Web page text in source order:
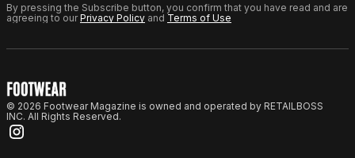
By pressing the Subscribe button, you confirm that you have read and are
agreeing to ourPrivacy Policy and Terms of Use
© 2026 Footwear Magazine is owned and operated by RETAILBOSS
INC. All Rights Reserved.